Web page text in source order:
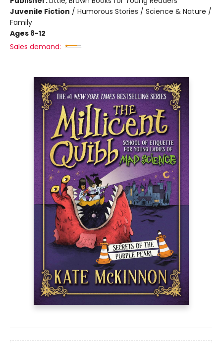
Juvenile Fiction / Humorous Stories / Science & Nature /
Family
Ages 8-12
Sales demand: